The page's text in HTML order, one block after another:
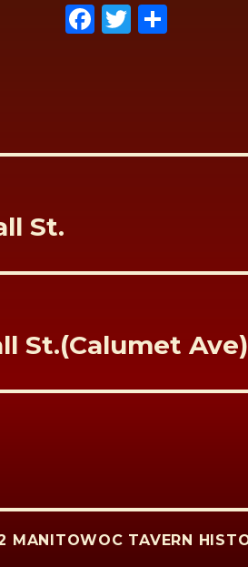
Fa
k
T S
St.
St.(Calumet Ave)
MANITOWOC TAVERN